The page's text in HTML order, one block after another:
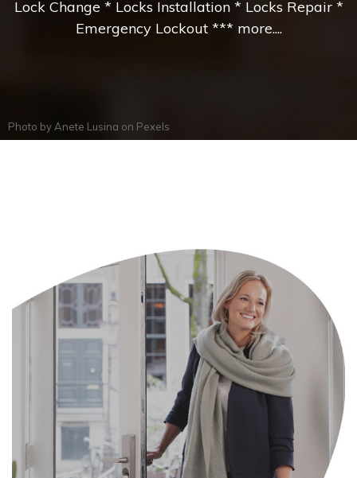
Lock Change * Locks Installation * Locks Repair *
Emergency Lockout *** more....
Photo by Anete Lusina on Pexels